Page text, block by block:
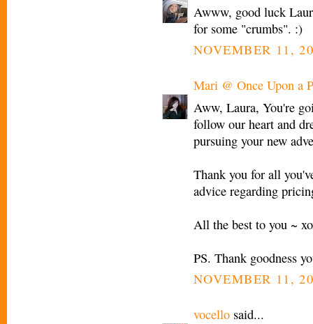
Awww, good luck
for some "crumbs". :)
NOVEMBER 11,
Mari @ Once Upon a
Aww, Laura, You're
follow our heart and
pursuing your new
Thank you for all
advice regarding
All the best to you ~
PS. Thank goodness
NOVEMBER 11,
vocello said...